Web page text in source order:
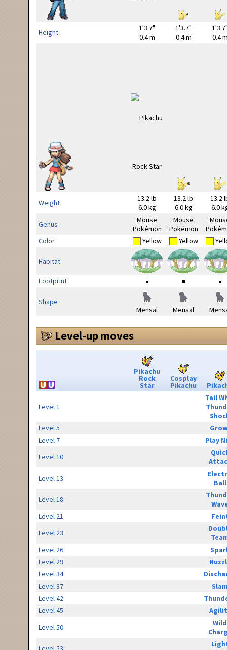
Height
1'3.7"
0.4 m
1'3.7"
0.4 m
0.4
Weight
13.2 lb
6.0 kg
13.2 lb
6.0 kg
13.2
6.0
Genus
Mouse
Pokémon
Mouse
Pokémon
Color
Yellow Yellow
Habitat
Footprint
Shape
Mensal
Mensal
Level-up moves
Pikachu
Rock
Star
Cosplay
Pikachu
Level 1
Tail
Level 5
Level 7
Play
Level 10
Level 13
Ball
Level 18
Level 21
Level 23
Level 26
Level 29
Level 34
Level 37
Level 42
Level 45
Level 50
Wild